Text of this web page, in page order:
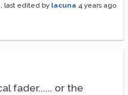
, last edited by lacuna 4 years ago
fader...... or the